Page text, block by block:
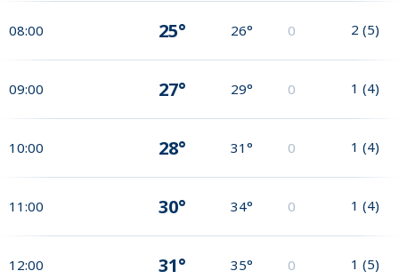
08:00 25° 26° 0 2 (5)
09:00 27° 29° 0 1 (4)
10:00 28° 31° 0 1 (4)
11:00 30° 34° 0 1 (4)
12:00 31° 35° 0 1 (5)